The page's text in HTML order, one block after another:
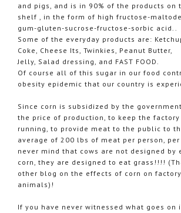
and pigs, and is in 90% of the products on
shelf , in the form of high fructose-
gum-gluten-sucrose-fructose-sorbic acid..
Some of the everyday products are:
Coke, Cheese Its, Twinkies, Peanut Butter,
Jelly, Salad dressing, and FAST FOOD.
Of course all of this sugar in our food
obesity epidemic that our country is
Since corn is subsidized by the
the price of production, to keep the
running, to provide meat to the public to
average of 200 lbs of meat per person,
never mind that cows are not designed by
corn, they are designed to eat grass!!!!
other blog on the effects of corn on
animals)!
If you have never witnessed what goes on